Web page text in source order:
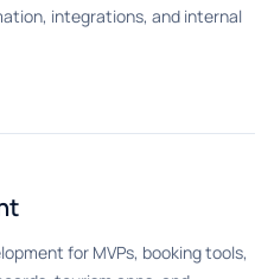
integrations, and internal
for MVPs, booking tools,